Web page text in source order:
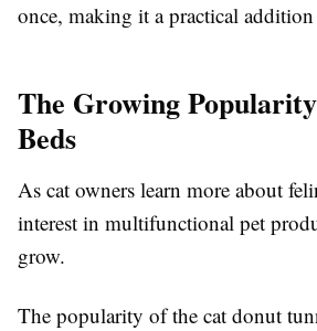
once, making it a practical
The Growing
Beds
As cat owners learn more about
interest in multifunctional pet
grow.
The popularity of the cat donut